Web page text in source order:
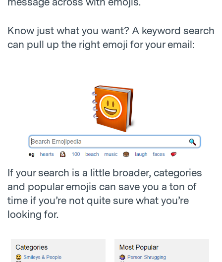
Know just what you want? A keyword search
can pull up the right emoji for your email:
If your search is a little broader, categories
and popular emojis can save you a ton of
time if you’re not quite sure what you’re
looking for.